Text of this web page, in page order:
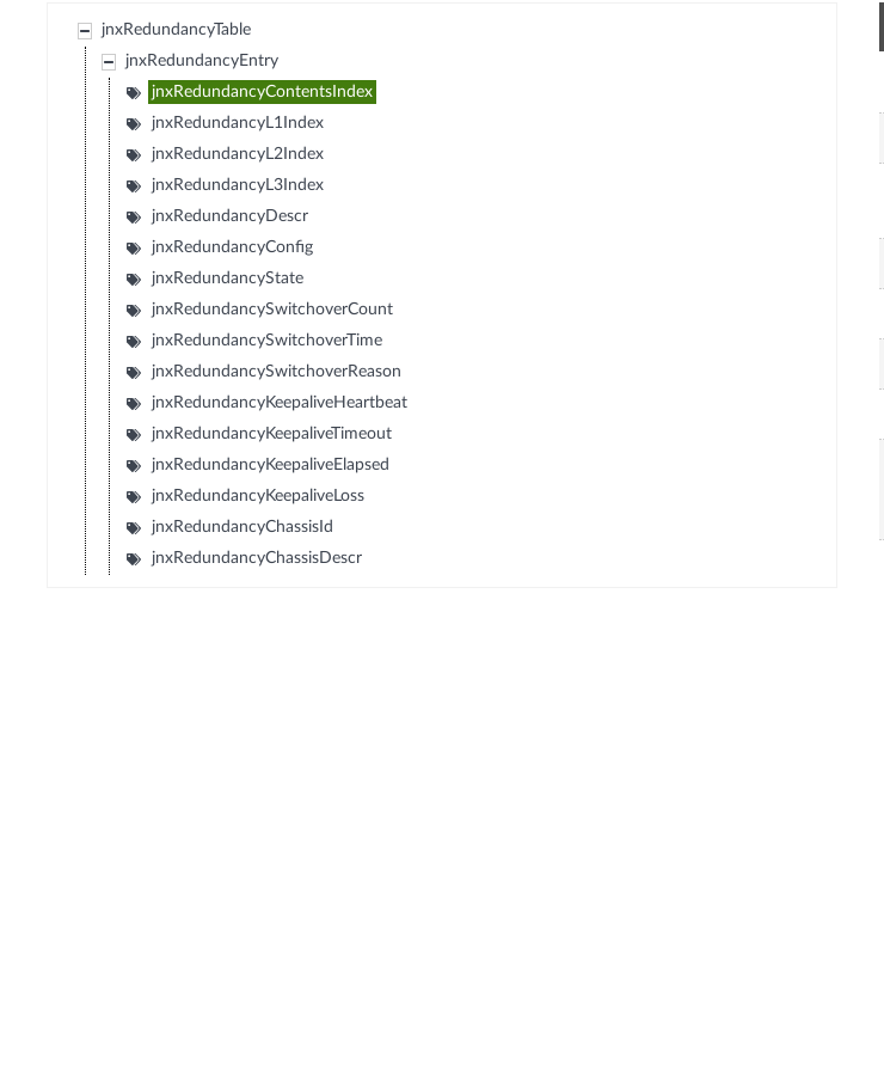
jnxRedundancyTable
jnxRedundancyEntry
jnxRedundancyContentsIndex
jnxRedundancyL1Index
jnxRedundancyL2Index
jnxRedundancyL3Index
jnxRedundancyDescr
jnxRedundancyConfig
jnxRedundancyState
jnxRedundancySwitchoverCount
jnxRedundancySwitchoverTime
jnxRedundancySwitchoverReason
jnxRedundancyKeepaliveHeartbeat
jnxRedundancyKeepaliveTimeout
jnxRedundancyKeepaliveElapsed
jnxRedundancyKeepaliveLoss
jnxRedundancyChassisId
jnxRedundancyChassisDescr